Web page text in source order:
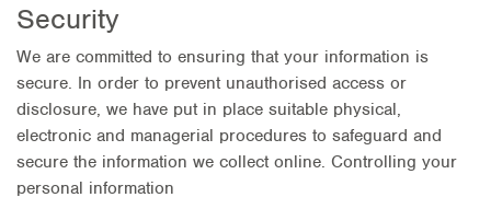
Security
We are committed to ensuring that your information is
secure. In order to prevent unauthorised access or
disclosure, we have put in place suitable physical,
electronic and managerial procedures to safeguard and
secure the information we collect online. Controlling your
personal information